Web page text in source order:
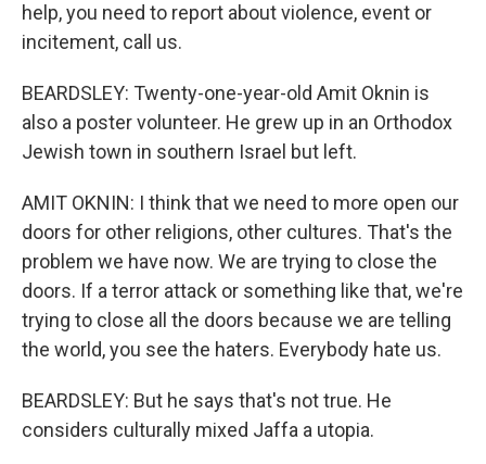
help, you need to report about violence, event or
incitement, call us.
BEARDSLEY: Twenty-one-year-old Amit Oknin is
also a poster volunteer. He grew up in an Orthodox
Jewish town in southern Israel but left.
AMIT OKNIN: I think that we need to more open our
doors for other religions, other cultures. That's the
problem we have now. We are trying to close the
doors. If a terror attack or something like that, we're
trying to close all the doors because we are telling
the world, you see the haters. Everybody hate us.
BEARDSLEY: But he says that's not true. He
considers culturally mixed Jaffa a utopia.